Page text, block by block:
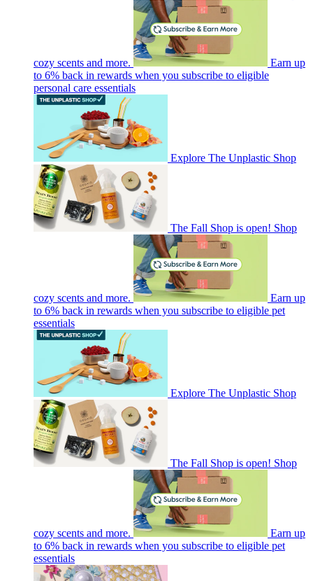
cozy scents and more.
Earn up
to 6% back in rewards when you subscribe to eligible
personal care essentials
Explore The Unplastic Shop
The Fall Shop is open! Shop
cozy scents and more.
Earn up
to 6% back in rewards when you subscribe to eligible pet
essentials
Explore The Unplastic Shop
The Fall Shop is open! Shop
cozy scents and more.
Earn up
to 6% back in rewards when you subscribe to eligible pet
essentials